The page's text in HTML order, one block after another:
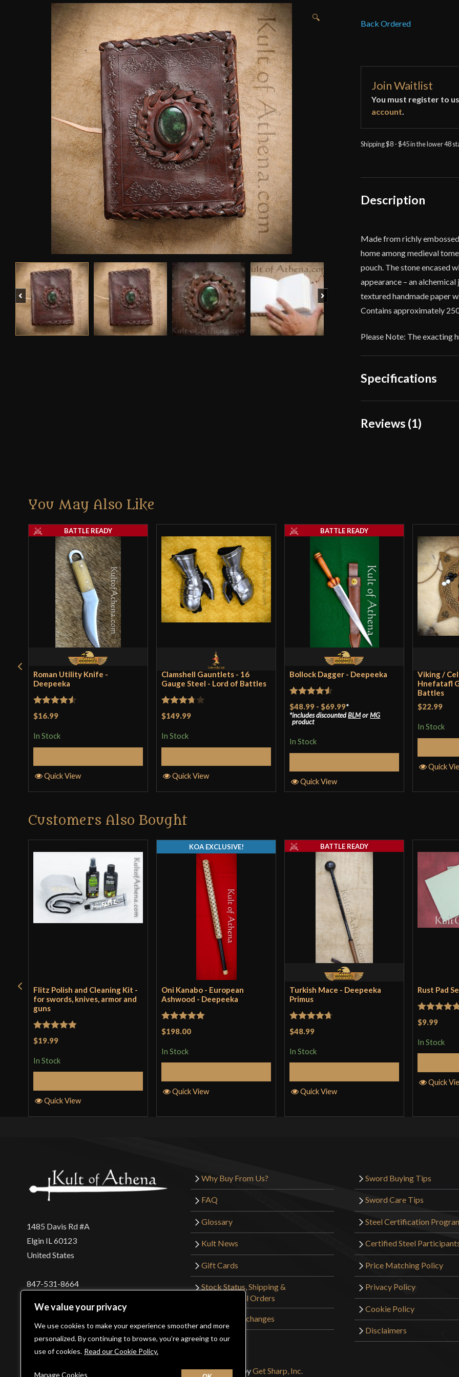
We value your privacy
We use cookies to make your experience smoother and more
personalized. By continuing to browse, you’re agreeing to our
use of cookies. Read our Cookie Policy.
Manage Cookies
🔍
Back Ordered
Join Waitlist
You must register to
account.
Shipping $8 - $45 in the lower 48
Description
Made from richly
home among medieval
pouch. The stone encased
appearance – an
textured handmade paper
Contains approximately
Please Note: The exacting
Specifications
Weight
Reviews (1)
should retake
book is
suppose i
It was worth
Only logged in customers
You May Also Like
Roman Utility Knife -
Deepeeka
Rated4.5
$16.99
In Stock
BATTLE READY
Quick View
Clamshell Gauntlets - 16
Gauge Steel - Lord of Battles
Rated
of 5
$149.99
In Stock
Quick View
Bollock Dagger - Deepeeka
Rated4.5
out of 5
$48.99 - $69.99*
includes discountedBLMorMG
product
In Stock
BATTLE READY
Quick View
Viking /
Hnefatafl
Battles
$22.99
In Stock
Quick
Customers Also Bought
Flitz Polish and Cleaning Kit -
for swords, knives, armor and
guns
Rated5
$19.99
In Stock
Quick View
Oni Kanabo - European
Ashwood - Deepeeka
Rated5out
$198.00
In Stock
KOA EXCLUSIVE!
Quick View
Turkish Mace - Deepeeka
Primus
Rated4.71
$48.99
In Stock
BATTLE READY
Quick View
Rust Pad
Rated
$9.99
In Stock
Quick
1485 Davis Rd #A
Elgin IL 60123
United States
847-531-8664
Login Wholesaler Login
Why Buy From Us?
FAQ
Glossary
Kult News
Gift Cards
Stock Status, Shipping &
International Orders
Returns & Exchanges
Sword Buying Tips
Sword Care Tips
Steel Certification
Certified Steel
Price Matching Policy
Privacy Policy
Cookie Policy
Disclaimers
©2026 Kult of Athena. All Rights Reserved. | Website Design byGet Sharp, Inc.